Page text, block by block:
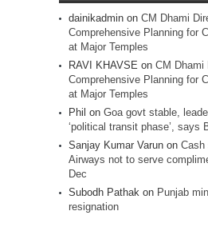
dainikadmin on CM Dhami
Comprehensive Planning for
at Major Temples
RAVI KHAVSE on CM Dhami
Comprehensive Planning for
at Major Temples
Phil on Goa govt stable,
‘political transit phase’, says
Sanjay Kumar Varun on Cash
Airways not to serve
Dec
Subodh Pathak on Punjab
resignation